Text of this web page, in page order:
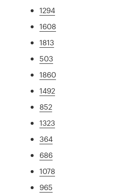
1294
1608
1813
503
1860
1492
852
1323
364
686
1078
965